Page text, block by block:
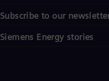
Subscribe to our
Siemens Energy stories